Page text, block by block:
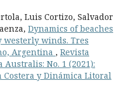
Luis Cortizo, Salvador
Dynamics of beaches
westerly winds. Tres
Argentina , Revista
Australis: No. 1 (2021):
Costera y Dinámica Litoral